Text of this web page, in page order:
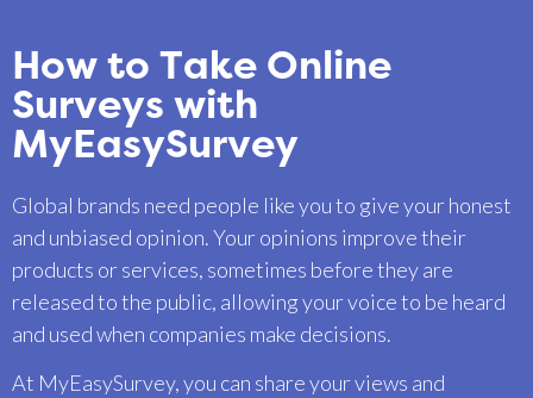
How to Take Online
Surveys with
MyEasySurvey
Global brands need people like you to give your honest
and unbiased opinion. Your opinions improve their
products or services, sometimes before they are
released to the public, allowing your voice to be heard
and used when companies make decisions.
At MyEasySurvey, you can share your views and